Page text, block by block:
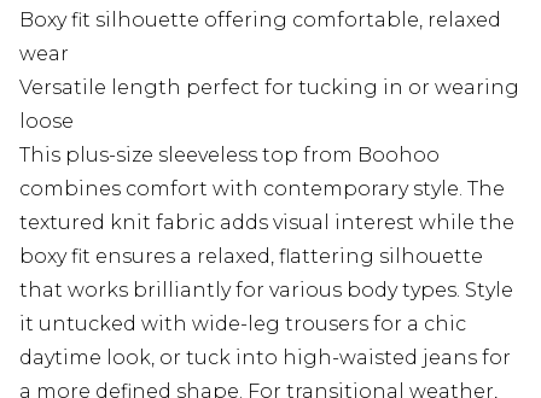
Boxy fit silhouette offering comfortable, relaxed
wear
Versatile length perfect for tucking in or wearing
loose
This plus-size sleeveless top from Boohoo
combines comfort with contemporary style. The
textured knit fabric adds visual interest while the
boxy fit ensures a relaxed, flattering silhouette
that works brilliantly for various body types. Style
it untucked with wide-leg trousers for a chic
daytime look, or tuck into high-waisted jeans for
a more defined shape. For transitional weather,